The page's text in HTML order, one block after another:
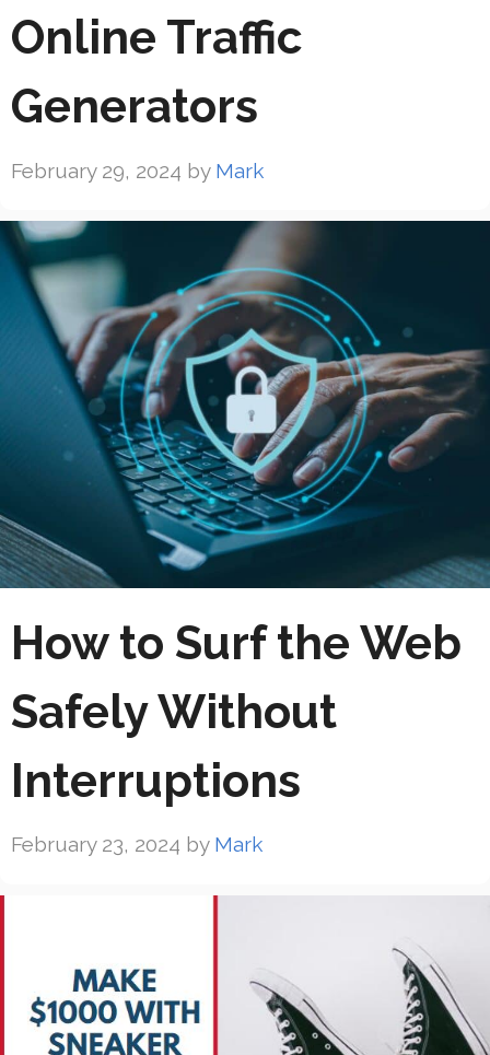
Online Traffic
Generators
February 29, 2024 by Mark
How to Surf the Web
Safely Without
Interruptions
February 23, 2024 by Mark